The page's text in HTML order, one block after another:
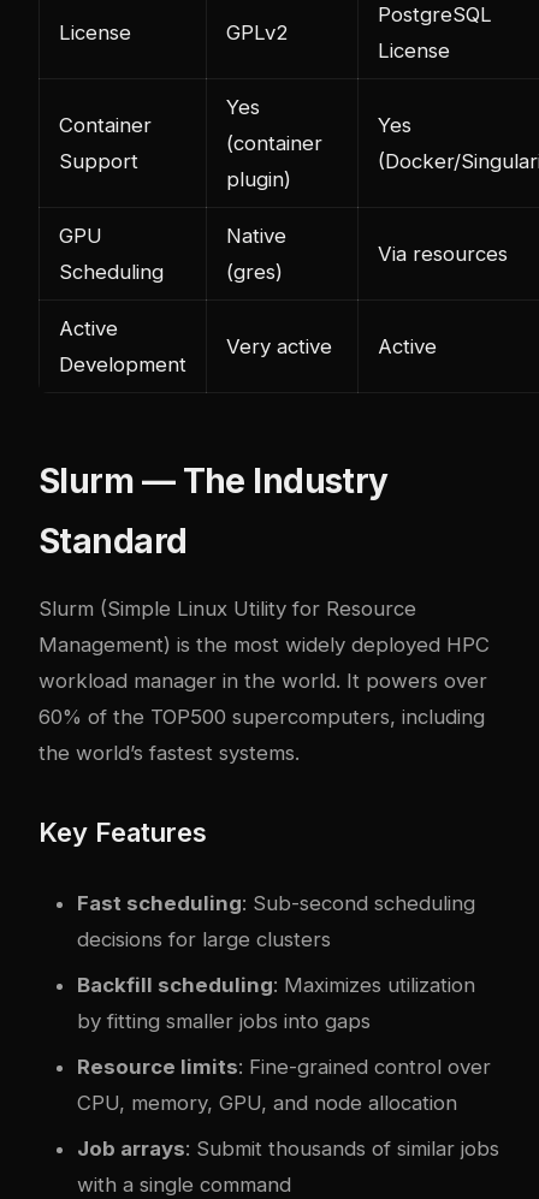
License GPLv2
PostgreSQL
License
Container
Support
Yes
(container
plugin)
Yes
(Docker/
GPU
Scheduling
Native
(gres)
Via resources
Active
Development
Very active Active
Slurm — The Industry
Standard
Slurm (Simple Linux Utility for Resource
Management) is the most widely deployed HPC
workload manager in the world. It powers over
60% of the TOP500 supercomputers, including
the world’s fastest systems.
Key Features
Fast scheduling: Sub-second scheduling
decisions for large clusters
Backfill scheduling: Maximizes utilization
by fitting smaller jobs into gaps
Resource limits: Fine-grained control over
CPU, memory, GPU, and node allocation
Job arrays: Submit thousands of similar jobs
with a single command